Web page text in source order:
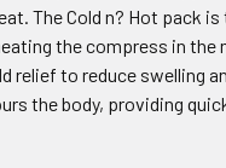
The Cold n? Hot pack
the compress in the
to reduce swelling
the body, providing